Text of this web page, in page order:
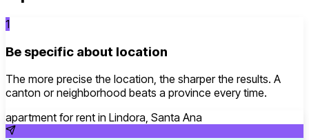
1
Be specific about location
The more precise the location, the sharper the results. A
canton or neighborhood beats a province every time.
apartment for rent in Lindora, Santa Ana